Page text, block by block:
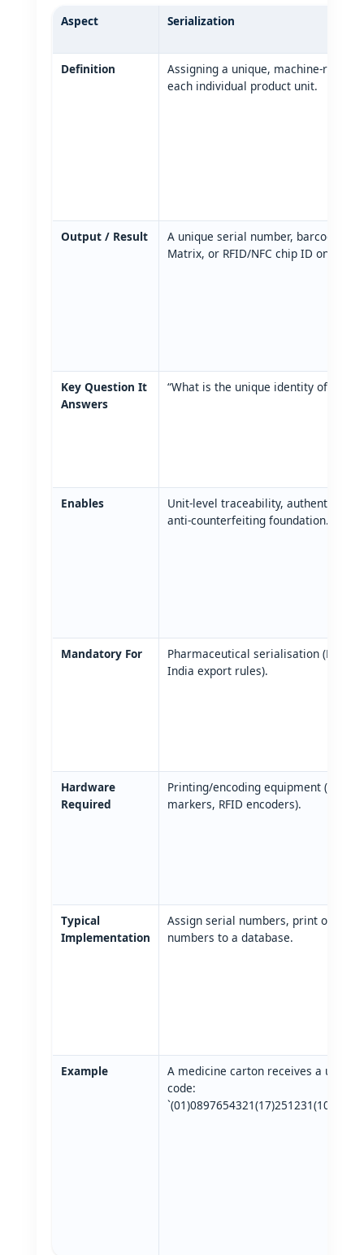
Aspect Serialization
Definition
Assigning a unique,
each individual product unit.
Output / Result
A unique serial number, barcode,
Matrix, or RFID/NFC chip ID on each
Key Question It
Answers
“What is the unique identity of this
Enables
Unit‑level traceability,
anti‑counterfeiting foundation.
Mandatory For
Pharmaceutical serialisation (EU
India export rules).
Hardware
Required
Printing/encoding equipment
markers, RFID encoders).
Typical
Implementation
Assign serial numbers, print on
numbers to a database.
Example
A medicine carton receives a
code: